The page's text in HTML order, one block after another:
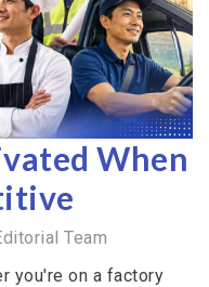
When
Team
you're on a factory